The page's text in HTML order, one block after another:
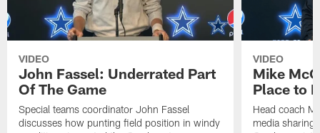
VIDEO
John Fassel: Underrated Part
Of The Game
Special teams coordinator John Fassel
discusses how punting field position in windy
VIDEO
Mike
Place to
Head coach
media sharing